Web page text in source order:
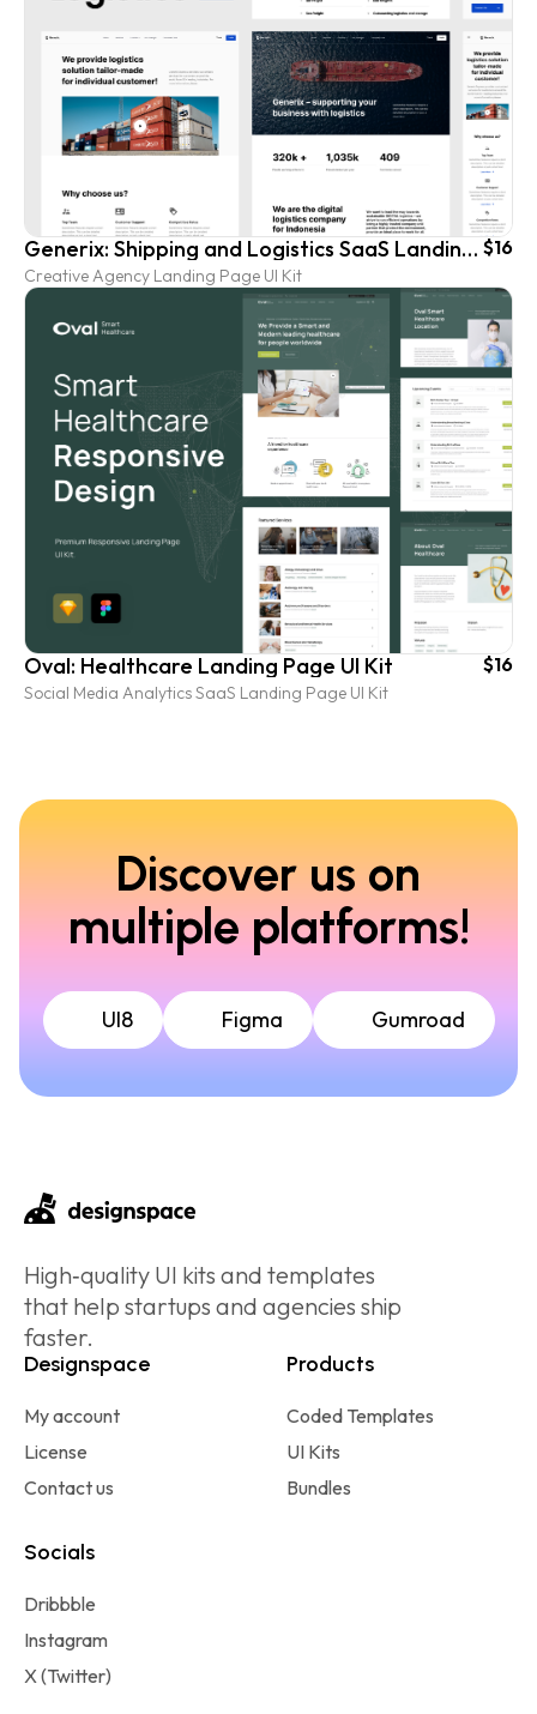
Generix: Shipping and Logistics SaaS Landing Page UI Kit
Creative Agency Landing Page UI Kit
$16
Oval: Healthcare Landing Page UI Kit
Social Media Analytics SaaS Landing Page UI Kit
$16
Discover us on
multiple platforms!
UI8 Figma Gumroad
High‑quality UI kits and templates
that help startups and agencies ship
faster.
Designspace
My account
License
Contact us
Products
Coded Templates
UI Kits
Bundles
Socials
Dribbble
Instagram
X (Twitter)